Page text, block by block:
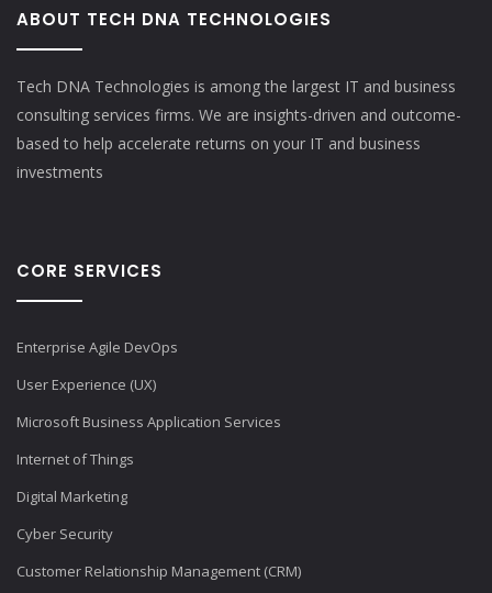
ABOUT TECH DNA TECHNOLOGIES
Tech DNA Technologies is among the largest IT and business
consulting services firms. We are insights-driven and outcome-
based to help accelerate returns on your IT and business
investments​
CORE SERVICES
Enterprise Agile DevOps
User Experience (UX)
Microsoft Business Application Services
Internet of Things
Digital Marketing
Cyber Security
Customer Relationship Management (CRM)